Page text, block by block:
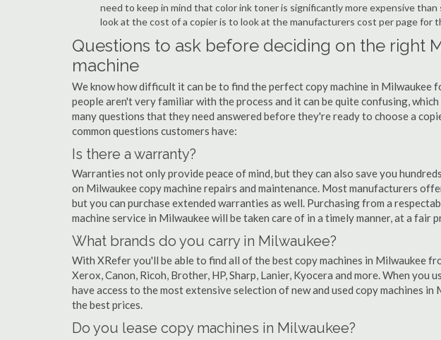
need to keep in mind that color ink toner is significantly more expensive
look at the cost of a copier is to look at the manufacturers cost per page for
Questions to ask before deciding on the right
machine
We know how difficult it can be to find the perfect copy machine in Milwaukee
people aren't very familiar with the process and it can be quite confusing,
many questions that they need answered before they're ready to choose a
common questions customers have:
Is there a warranty?
Warranties not only provide peace of mind, but they can also save you
on Milwaukee copy machine repairs and maintenance. Most manufacturers
but you can purchase extended warranties as well. Purchasing from a
machine service in Milwaukee will be taken care of in a timely manner, at a fair
What brands do you carry in Milwaukee?
With XRefer you'll be able to find all of the best copy machines in Milwaukee
Xerox, Canon, Ricoh, Brother, HP, Sharp, Lanier, Kyocera and more. When you
have access to the most extensive selection of new and used copy machines
the best prices.
Do you lease copy machines in Milwaukee?